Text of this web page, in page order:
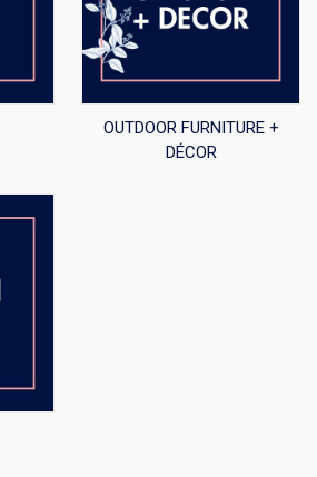
OUTDOOR FURNITURE +
DÉCOR